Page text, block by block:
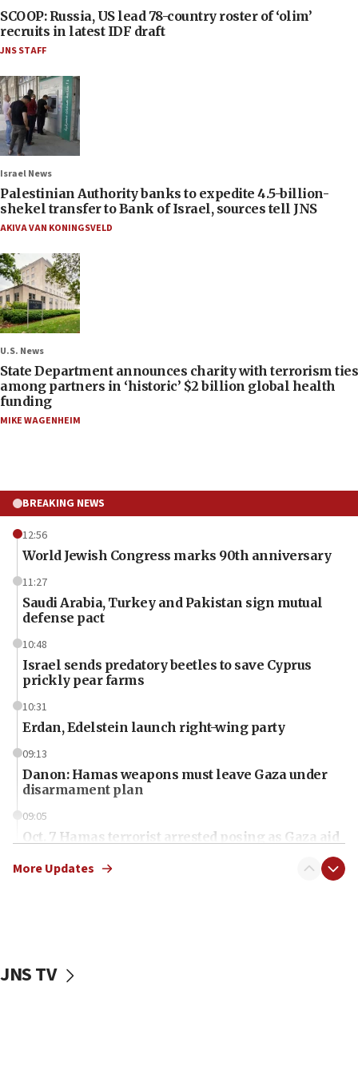
SCOOP: Russia, US lead 78-country roster of ‘olim’
recruits in latest IDF draft
JNS STAFF
Israel News
Palestinian Authority banks to expedite 4.5-billion-
shekel transfer to Bank of Israel, sources tell JNS
AKIVA VAN KONINGSVELD
U.S. News
State Department announces charity with terrorism ties
among partners in ‘historic’ $2 billion global health
funding
MIKE WAGENHEIM
BREAKING NEWS
12:56
World Jewish Congress marks 90th anniversary
11:27
Saudi Arabia, Turkey and Pakistan sign mutual
defense pact
10:48
Israel sends predatory beetles to save Cyprus
prickly pear farms
10:31
Erdan, Edelstein launch right-wing party
09:13
Danon: Hamas weapons must leave Gaza under
disarmament plan
09:05
Oct. 7 Hamas terrorist arrested posing as Gaza aid
vessels under Iran blockade
More Updates
JNS TV